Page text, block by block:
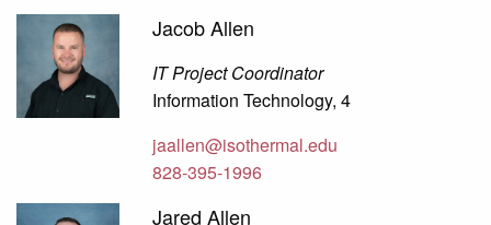
Jacob Allen
IT Project Coordinator
Information Technology, 4
jaallen@isothermal.edu
828-395-1996
Jared Allen